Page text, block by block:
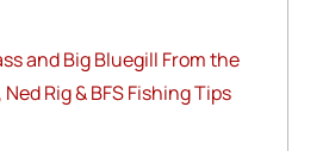
and Big Bluegill From the
Rig & BFS Fishing Tips